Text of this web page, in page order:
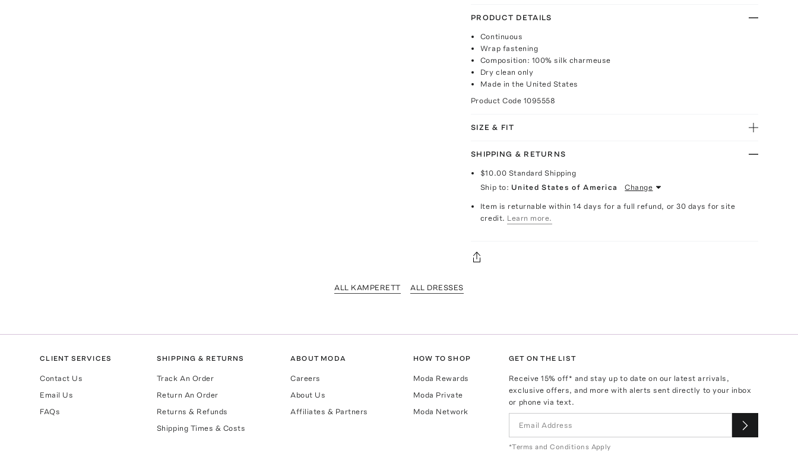
PRODUCT DETAILS
Continuous
Wrap fastening
Composition: 100% silk charmeuse
Dry clean only
Made in the United States
Product Code 1095558
SIZE & FIT
SHIPPING & RETURNS
$10.00 Standard Shipping
Ship to: United States of America Change
Item is returnable within 14 days for a full refund, or 30 days for site
credit. Learn more.
ALL KAMPERETT ALL DRESSES
CLIENT SERVICES
Contact Us
Email Us
FAQs
SHIPPING & RETURNS
Track An Order
Return An Order
Returns & Refunds
Shipping Times & Costs
ABOUT MODA
Careers
About Us
Affiliates & Partners
HOW TO SHOP
Moda Rewards
Moda Private
Moda Network
GET ON THE LIST
Receive15% off* and stay up to date on our latest arrivals,
exclusive offers, and more with alerts sent directly to your inbox
or phone via text.
*Terms and Conditions Apply